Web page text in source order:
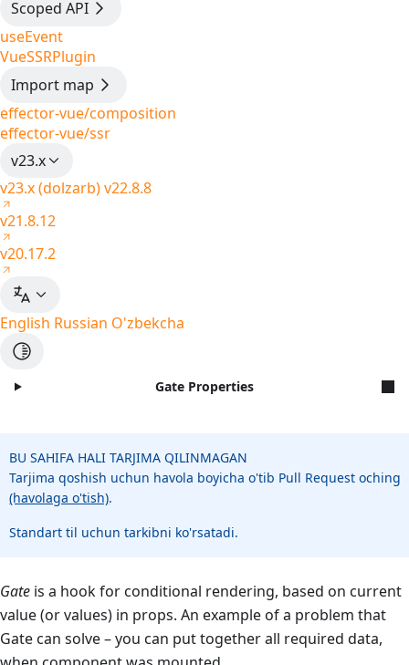
Scoped API
useEvent
VueSSRPlugin
Import map
effector-vue/composition
effector-vue/ssr
v23.x
v23.x (dolzarb)v22.8.8
v21.8.12
v20.17.2
English Russian O'zbekcha
Gate Properties
BU SAHIFA HALI TARJIMA QILINMAGAN
Tarjima qoshish uchun havola boyicha o'tib Pull Request oching
(havolaga o'tish).
Standart til uchun tarkibni ko'rsatadi.
Gate is a hook for conditional rendering, based on current
value (or values) in props. An example of a problem that
Gate can solve – you can put together all required data,